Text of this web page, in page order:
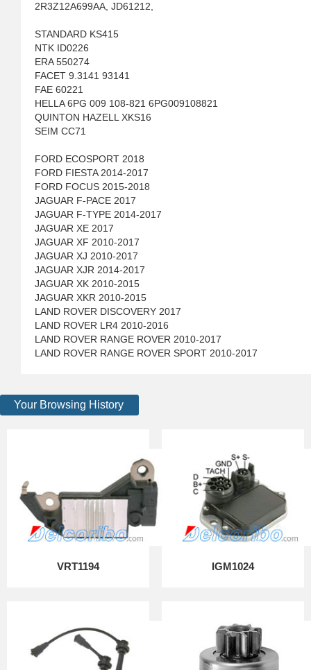
2R3Z12A699AA, JD61212,
STANDARD KS415
NTK ID0226
ERA 550274
FACET 9.3141 93141
FAE 60221
HELLA 6PG 009 108-821 6PG009108821
QUINTON HAZELL XKS16
SEIM CC71
FORD ECOSPORT 2018
FORD FIESTA 2014-2017
FORD FOCUS 2015-2018
JAGUAR F-PACE 2017
JAGUAR F-TYPE 2014-2017
JAGUAR XE 2017
JAGUAR XF 2010-2017
JAGUAR XJ 2010-2017
JAGUAR XJR 2014-2017
JAGUAR XK 2010-2015
JAGUAR XKR 2010-2015
LAND ROVER DISCOVERY 2017
LAND ROVER LR4 2010-2016
LAND ROVER RANGE ROVER 2010-2017
LAND ROVER RANGE ROVER SPORT 2010-2017
Your Browsing History
VRT1194 IGM1024